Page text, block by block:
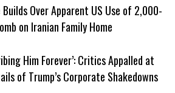
Over Apparent US Use of 2,000-
on Iranian Family Home
Him Forever’: Critics Appalled at
of Trump’s Corporate Shakedowns